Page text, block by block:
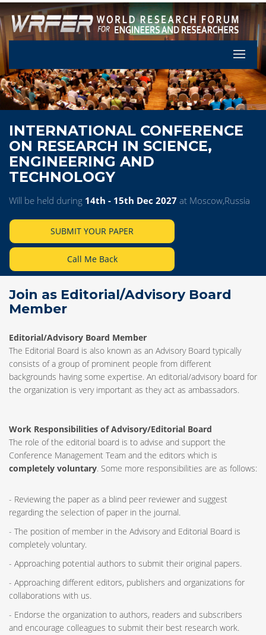
Let's
INTERNATIONAL CONFERENCE
ON RESEARCH IN SCIENCE,
ENGINEERING AND
TECHNOLOGY
Will be held during 14th - 15th Dec 2027 at Moscow,Russia
SUBMIT YOUR PAPER
Call Me Back
Join as Editorial/Advisory Board
Member
Editorial/Advisory Board Member
The Editorial Board is also known as an Advisory Board typically
consists of a group of prominent people from different
backgrounds having some expertise. An editorial/advisory board for
the organization is very important as they act as ambassadors.
Work Responsibilities of Advisory/Editorial Board
The role of the editorial board is to advise and support the
Conference Management Team and the editors which is
completely voluntary. Some more responsibilities are as follows:
- Reviewing the paper as a blind peer reviewer and suggest
regarding the selection of paper in the journal.
- The position of member in the Advisory and Editorial Board is
completely voluntary.
- Approaching potential authors to submit their original papers.
- Approaching different editors, publishers and organizations for
collaborations with us.
- Endorse the organization to authors, readers and subscribers
and encourage colleagues to submit their best research work.